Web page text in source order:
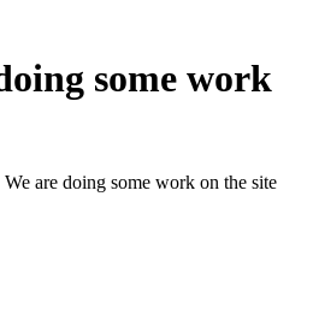
some work
are doing some work on the site